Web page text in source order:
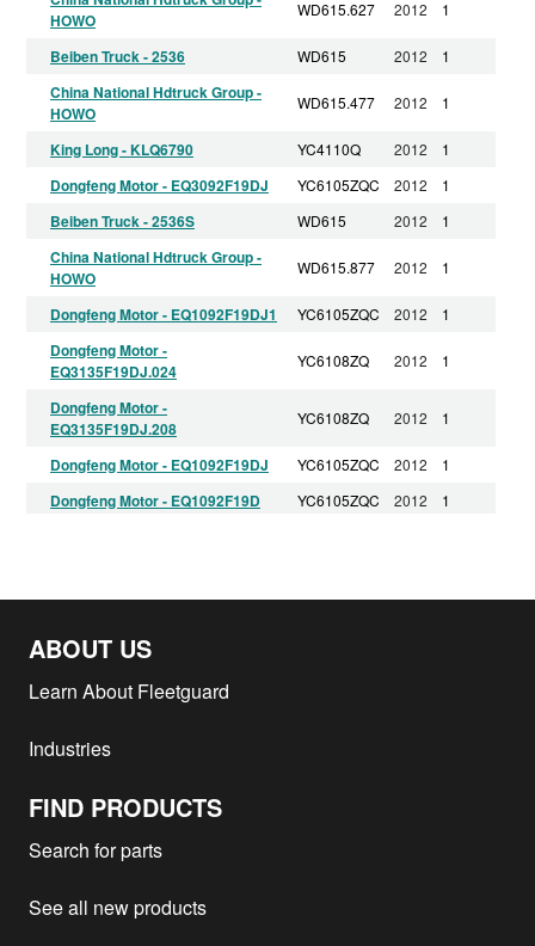
HOWO
WD615.627 2012 1
Beiben Truck - 2536 WD615 2012 1
China National Hdtruck Group -
HOWO
WD615.477 2012 1
King Long - KLQ6790 YC4110Q 2012 1
Dongfeng Motor - EQ3092F19DJ YC6105ZQC 2012 1
Beiben Truck - 2536S WD615 2012 1
China National Hdtruck Group -
HOWO
WD615.877 2012 1
Dongfeng Motor - EQ1092F19DJ1 YC6105ZQC 2012 1
Dongfeng Motor -
EQ3135F19DJ.024
YC6108ZQ 2012 1
Dongfeng Motor -
EQ3135F19DJ.208
YC6108ZQ 2012 1
Dongfeng Motor - EQ1092F19DJ YC6105ZQC 2012 1
Dongfeng Motor - EQ1092F19D YC6105ZQC 2012 1
ABOUT US
Learn About Fleetguard
Industries
FIND PRODUCTS
Search for parts
See all new products